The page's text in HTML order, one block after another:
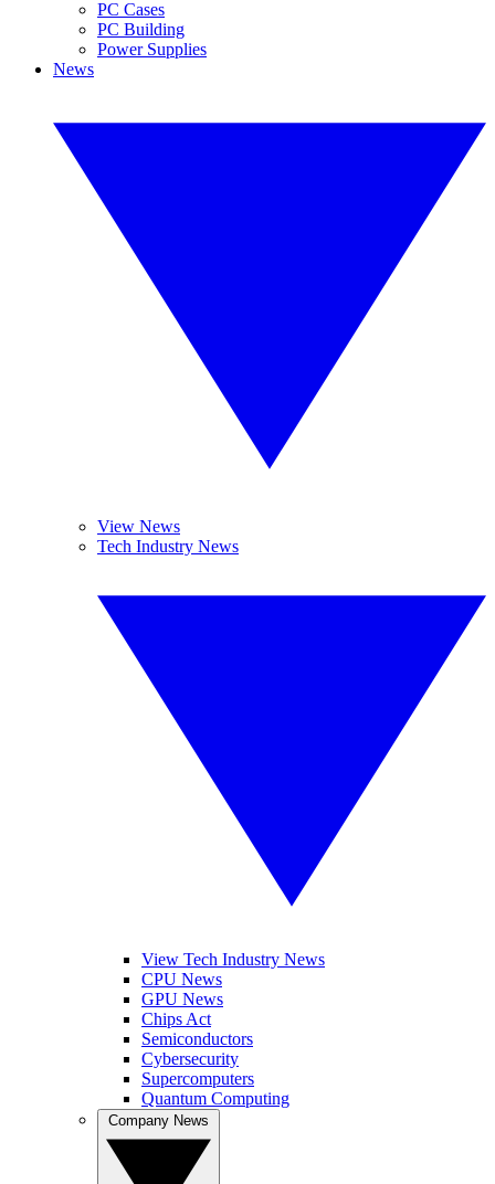
PC Cases
PC Building
Power Supplies
News
View News
Tech Industry News
View Tech Industry News
CPU News
GPU News
Chips Act
Semiconductors
Cybersecurity
Supercomputers
Quantum Computing